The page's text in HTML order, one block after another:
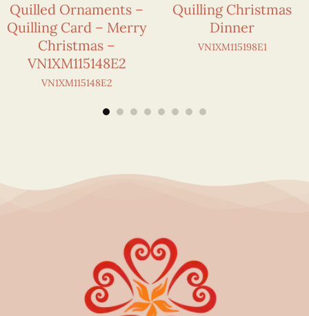
Quilled Ornaments –
Quilling Card – Merry
Christmas –
VN1XM115148E2
VN1XM115148E2
Quilling Christmas
Dinner
VN1XM115198E1